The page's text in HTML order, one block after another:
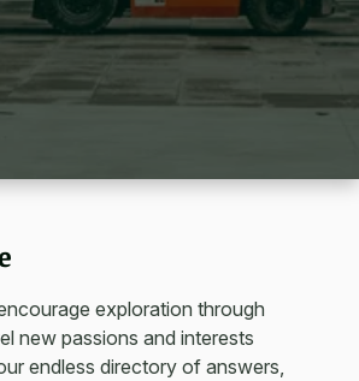
exploration through
new passions and interests
endless directory of answers,